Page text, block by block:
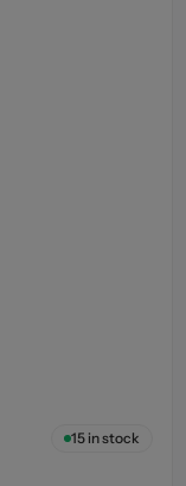
15in stock